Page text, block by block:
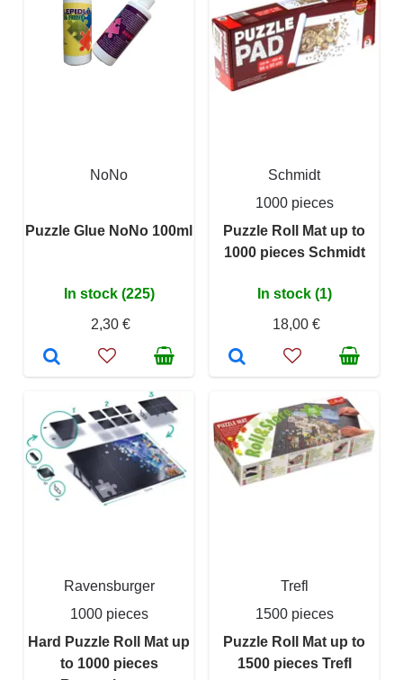
NoNo
Puzzle Glue NoNo 100ml
In stock (225)
2,30 €
Schmidt
1000 pieces
Puzzle Roll Mat up to
1000 pieces Schmidt
In stock (1)
18,00 €
Ravensburger
1000 pieces
Hard Puzzle Roll Mat up
to 1000 pieces
Trefl
1500 pieces
Puzzle Roll Mat up to
1500 pieces Trefl